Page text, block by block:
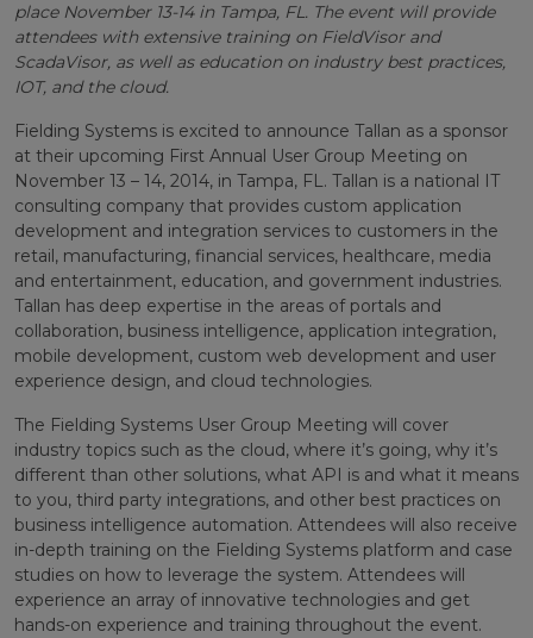
place November 13-14 in Tampa, FL. The event will provide
attendees with extensive training on FieldVisor and
ScadaVisor, as well as education on industry best practices,
IOT, and the cloud.
Fielding Systems is excited to announce Tallan as a sponsor
at their upcoming First Annual User Group Meeting on
November 13 – 14, 2014, in Tampa, FL. Tallan is a national IT
consulting company that provides custom application
development and integration services to customers in the
retail, manufacturing, financial services, healthcare, media
and entertainment, education, and government industries.
Tallan has deep expertise in the areas of portals and
collaboration, business intelligence, application integration,
mobile development, custom web development and user
experience design, and cloud technologies.
The Fielding Systems User Group Meeting will cover
industry topics such as the cloud, where it’s going, why it’s
different than other solutions, what API is and what it means
to you, third party integrations, and other best practices on
business intelligence automation. Attendees will also receive
in-depth training on the Fielding Systems platform and case
studies on how to leverage the system. Attendees will
experience an array of innovative technologies and get
hands-on experience and training throughout the event.